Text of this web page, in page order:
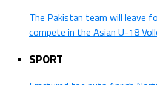
The Pakistan team will leave
compete in the Asian U-18
SPORT